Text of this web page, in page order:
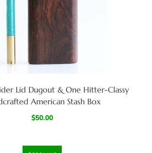
Lid Dugout & One Hitter-Classy
American Stash Box
$50.00